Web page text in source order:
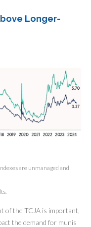
Longer-
are unmanaged and
of the TCJA is important,
the demand for munis